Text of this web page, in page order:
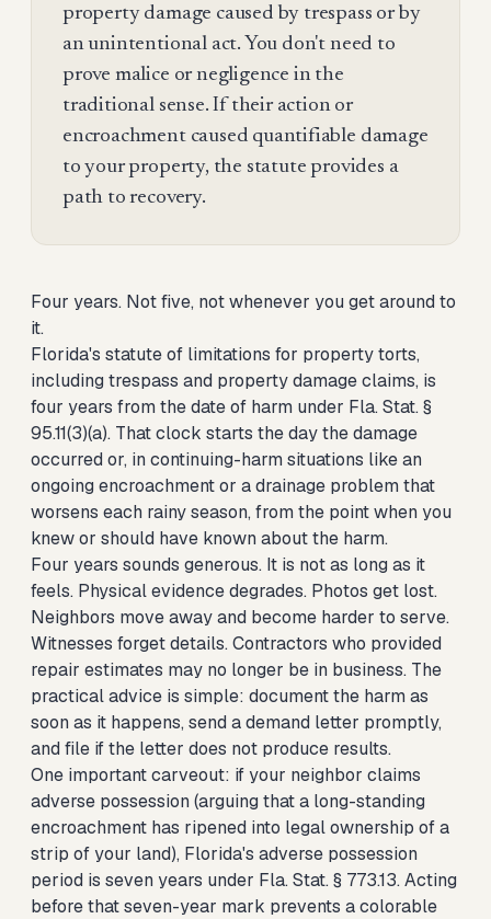
property damage caused by trespass or by
an unintentional act. You don't need to
prove malice or negligence in the
traditional sense. If their action or
encroachment caused quantifiable damage
to your property, the statute provides a
path to recovery.
Four years. Not five, not whenever you get around to
it.
Florida's statute of limitations for property torts,
including trespass and property damage claims, is
four years from the date of harm under Fla. Stat. §
95.11(3)(a). That clock starts the day the damage
occurred or, in continuing-harm situations like an
ongoing encroachment or a drainage problem that
worsens each rainy season, from the point when you
knew or should have known about the harm.
Four years sounds generous. It is not as long as it
feels. Physical evidence degrades. Photos get lost.
Neighbors move away and become harder to serve.
Witnesses forget details. Contractors who provided
repair estimates may no longer be in business. The
practical advice is simple: document the harm as
soon as it happens, send a demand letter promptly,
and file if the letter does not produce results.
One important carveout: if your neighbor claims
adverse possession (arguing that a long-standing
encroachment has ripened into legal ownership of a
strip of your land), Florida's adverse possession
period is seven years under Fla. Stat. § 773.13. Acting
before that seven-year mark prevents a colorable